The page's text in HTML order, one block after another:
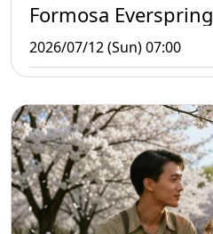
Formosa Everspring
2026/07/12 (Sun) 07:00